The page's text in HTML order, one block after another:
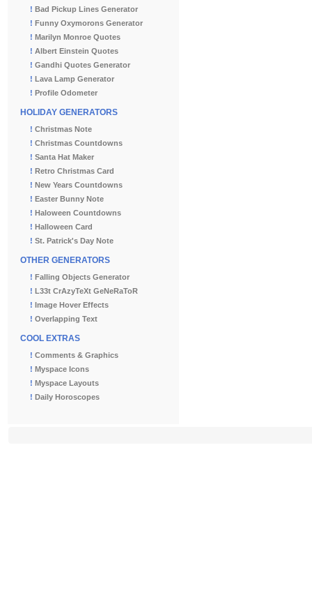
! Bad Pickup Lines Generator
! Funny Oxymorons Generator
! Marilyn Monroe Quotes
! Albert Einstein Quotes
! Gandhi Quotes Generator
! Lava Lamp Generator
! Profile Odometer
HOLIDAY GENERATORS
! Christmas Note
! Christmas Countdowns
! Santa Hat Maker
! Retro Christmas Card
! New Years Countdowns
! Easter Bunny Note
! Haloween Countdowns
! Halloween Card
! St. Patrick's Day Note
OTHER GENERATORS
! Falling Objects Generator
! L33t CrAzyTeXt GeNeRaToR
! Image Hover Effects
! Overlapping Text
COOL EXTRAS
! Comments & Graphics
! Myspace Icons
! Myspace Layouts
! Daily Horoscopes